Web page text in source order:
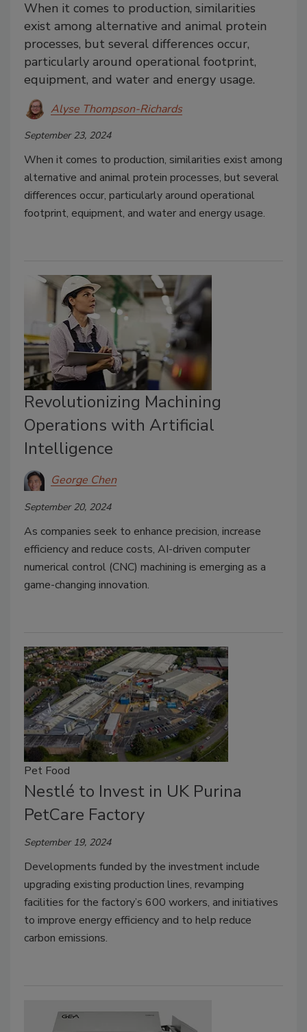
When it comes to production, similarities
exist among alternative and animal protein
processes, but several differences occur,
particularly around operational footprint,
equipment, and water and energy usage.
Alyse Thompson-Richards
September 23, 2024
When it comes to production, similarities exist among
alternative and animal protein processes, but several
differences occur, particularly around operational
footprint, equipment, and water and energy usage.
Revolutionizing Machining
Operations with Artificial
Intelligence
George Chen
September 20, 2024
As companies seek to enhance precision, increase
efficiency and reduce costs, AI-driven computer
numerical control (CNC) machining is emerging as a
game-changing innovation.
Pet Food
Nestlé to Invest in UK Purina
PetCare Factory
September 19, 2024
Developments funded by the investment include
upgrading existing production lines, revamping
facilities for the factory’s 600 workers, and initiatives
to improve energy efficiency and to help reduce
carbon emissions.